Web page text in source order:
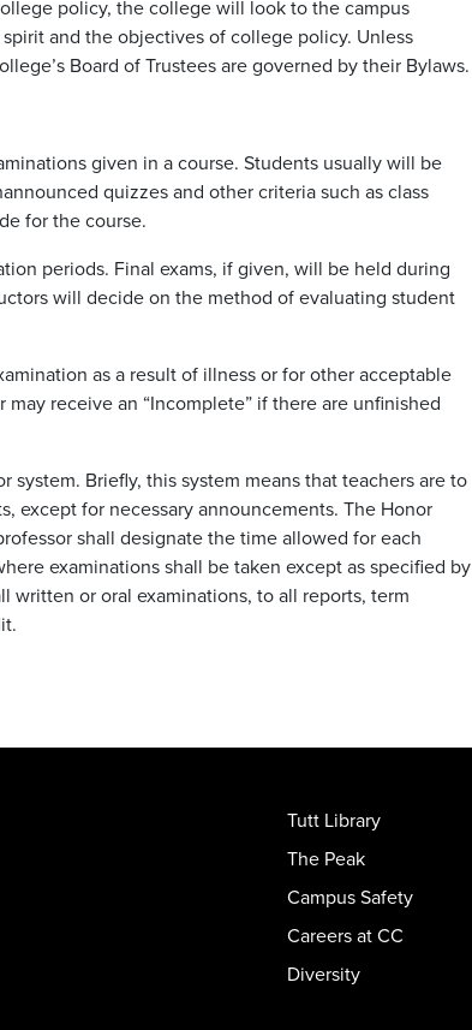
policy, the college will look to the campus
and the objectives of college policy. Unless
Board of Trustees are governed by their Bylaws.
given in a course. Students usually will be
quizzes and other criteria such as class
for the course.
periods. Final exams, if given, will be held during
will decide on the method of evaluating student
as a result of illness or for other acceptable
receive an “Incomplete” if there are unfinished
Briefly, this system means that teachers are to
except for necessary announcements. The Honor
shall designate the time allowed for each
examinations shall be taken except as specified by
written or oral examinations, to all reports, term
Tutt Library
The Peak
Campus Safety
Careers at CC
Diversity